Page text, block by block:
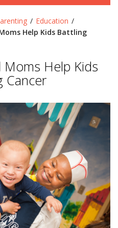
/ Education /
Help Kids Battling
Moms Help Kids
Cancer